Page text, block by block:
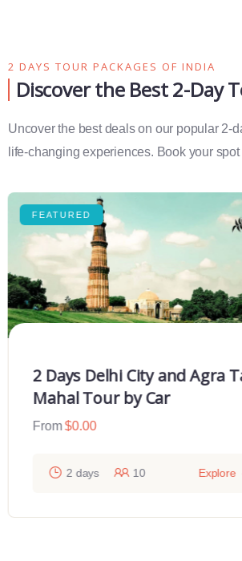
2 DAYS TOUR PACKAGES OF INDIA
Discover the Best 2-Day
Uncover the best deals on our popular 2-
life-changing experiences. Book your
FEATURED
2 Days Delhi City and Agra
Mahal Tour by Car
From $0.00
2 days 10 Explore